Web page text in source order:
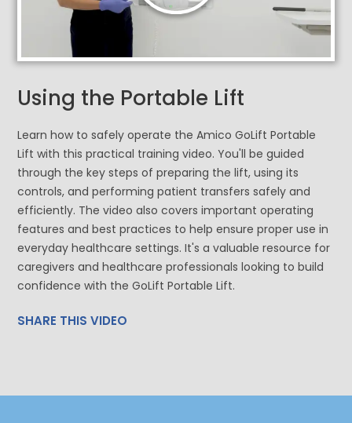
Using the Portable Lift
Learn how to safely operate the Amico GoLift Portable
Lift with this practical training video. You'll be guided
through the key steps of preparing the lift, using its
controls, and performing patient transfers safely and
efficiently. The video also covers important operating
features and best practices to help ensure proper use in
everyday healthcare settings. It's a valuable resource for
caregivers and healthcare professionals looking to build
confidence with the GoLift Portable Lift.
SHARE THIS VIDEO